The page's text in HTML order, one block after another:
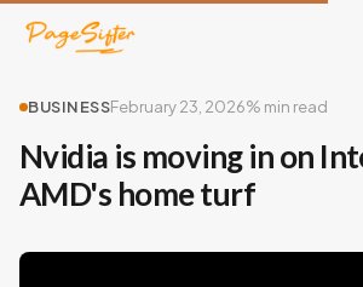
BUSINESSFebruary 23, 2026% min read
Nvidia is moving in on
AMD's home turf